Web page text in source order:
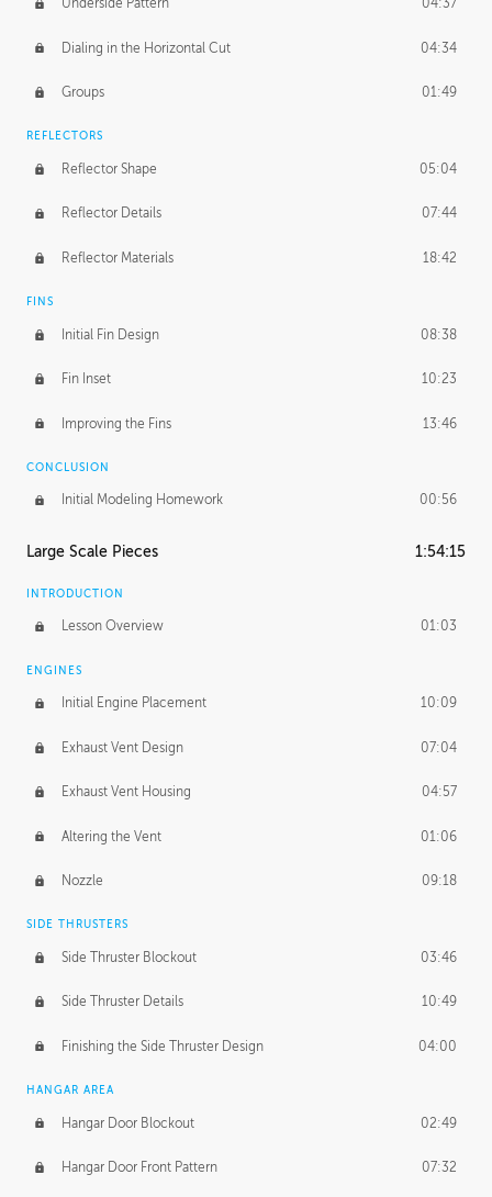
Underside Pattern 04:37
Dialing in the Horizontal Cut 04:34
Groups 01:49
REFLECTORS
Reflector Shape 05:04
Reflector Details 07:44
Reflector Materials 18:42
FINS
Initial Fin Design 08:38
Fin Inset 10:23
Improving the Fins 13:46
CONCLUSION
Initial Modeling Homework 00:56
Large Scale Pieces 1:54:15
INTRODUCTION
Lesson Overview 01:03
ENGINES
Initial Engine Placement 10:09
Exhaust Vent Design 07:04
Exhaust Vent Housing 04:57
Altering the Vent 01:06
Nozzle 09:18
SIDE THRUSTERS
Side Thruster Blockout 03:46
Side Thruster Details 10:49
Finishing the Side Thruster Design 04:00
HANGAR AREA
Hangar Door Blockout 02:49
Hangar Door Front Pattern 07:32